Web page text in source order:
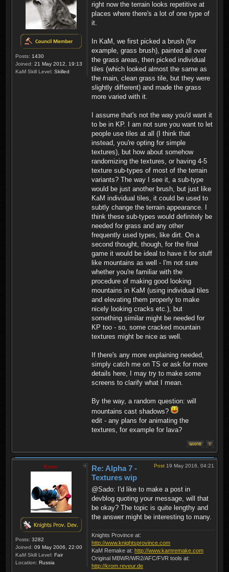
Posts: 1430
Joined: 21 May 2012, 19:13
KaM Skill Level: Skilled
right now the terrain looks repetitive at
places where there's a lot of one type of
it.
In KaM, we first picked a brush (for
example, grass brush), painted all over
the grass areas, then picked individual
tiles (which looked almost the same as
the main, clean grass tile, but they were
slightly different) and made the grass
more varied with it.
I assume that's not the way you'd want it
to be in KP. I am not sure you want to let
people use tiles at all (I think that
instead, you're opting for simple
textures), but how about somehow
randomizing the textures, or having 4-5
texture sub-types of most of the terrain
variants? The way I see it, a sub-type
would be just another brush, but just like
KaM individual tiles, it could be used to
subtly change the terrain appearance. I
think these sub-types would definitely be
needed for grass and any other
frequently used types, like dirt. On a
second thought, though, for the final
game it would be ideal to have it for stuff
like mountains as well - I'm not sure
whether you're familiar with the
procedure of making good looking
mountains in KaM (using individual tiles
and elevating them properly to make
nicely looking cracks etc.), but
something similar might be needed for
KP too - so, some cracked mountain
textures might be nice as well.
If there's any more explaining needed,
simply catch me on TS or ask for more
details here, I may try to make some
screens to clarify what I mean.
By the way, a random question: will
mountains cast shadows?
edit - any plans for animating the
textures, for example for lava?
Krom
Posts: 3282
Joined: 09 May 2006, 22:00
KaM Skill Level: Fair
Location: Russia
Post 19 May 2016, 04:21
Re: Alpha 7 -
Textures wip
@Sado: I'd like to make a post in
devblog quoting your message, will that
be okay? The topic is quite lengthy and
the answer might be interesting to many.
Knights Province at:
http://www.knightsprovince.com
KaM Remake at: http://www.kamremake.com
Original MBWR/WR2/AFC/FVR tools at:
http://krom.reveur.de